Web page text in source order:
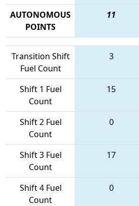
AUTONOMOUS
POINTS
11
Transition Shift
Fuel Count
3
Shift 1 Fuel
Count
15
Shift 2 Fuel
Count
0
Shift 3 Fuel
Count
17
Shift 4 Fuel
Count
0